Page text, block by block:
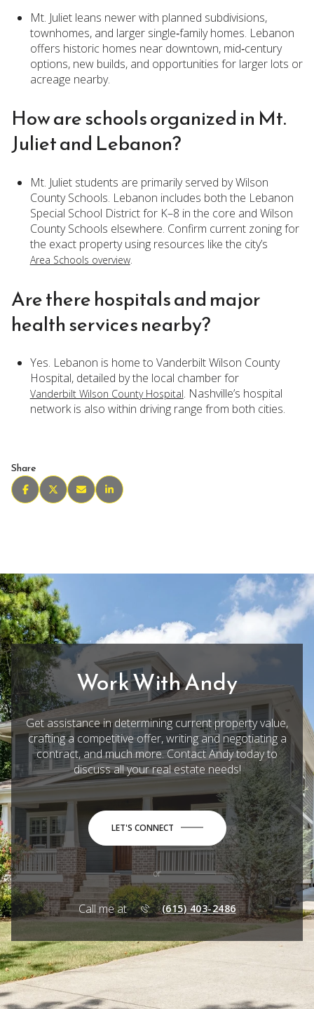
Mt. Juliet leans newer with planned subdivisions,
townhomes, and larger single‑family homes. Lebanon
offers historic homes near downtown, mid‑century
options, new builds, and opportunities for larger lots or
acreage nearby.
How are schools organized in Mt.
Juliet and Lebanon?
Mt. Juliet students are primarily served by Wilson
County Schools. Lebanon includes both the Lebanon
Special School District for K–8 in the core and Wilson
County Schools elsewhere. Confirm current zoning for
the exact property using resources like the city’s
Area Schools overview.
Are there hospitals and major
health services nearby?
Yes. Lebanon is home to Vanderbilt Wilson County
Hospital, detailed by the local chamber for
Vanderbilt Wilson County Hospital. Nashville’s hospital
network is also within driving range from both cities.
Share
Work With Andy
Get assistance in determining current property value,
crafting a competitive offer, writing and negotiating a
contract, and much more. Contact Andy today to
discuss all your real estate needs!
LET'S CONNECT
or
Call me at (615) 403-2486